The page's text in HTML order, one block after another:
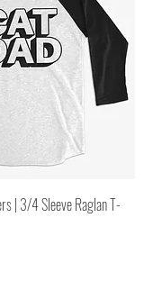
| 3/4 Sleeve Raglan T-